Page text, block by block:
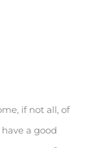
if not all, of
a good